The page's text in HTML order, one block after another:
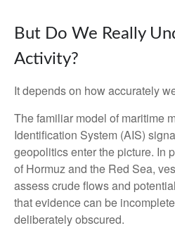
But Do We Really
Activity?
It depends on how accurately
The familiar model of maritime
Identification System (AIS)
geopolitics enter the picture. In
of Hormuz and the Red Sea,
assess crude flows and
that evidence can be
deliberately obscured.